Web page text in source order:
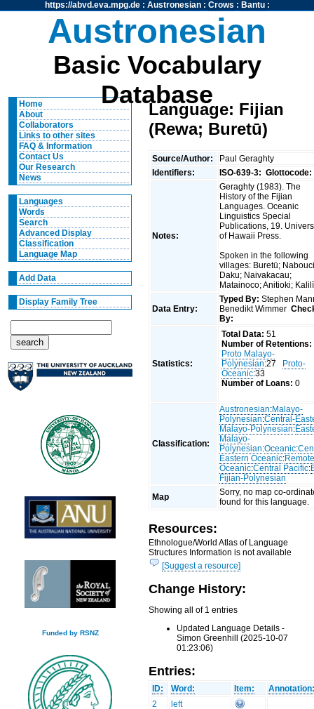
https://abvd.eva.mpg.de: Austronesian: Crows : Bantu:
Austronesian
Basic Vocabulary
Database
Home
About
Collaborators
Links to other sites
FAQ & Information
Contact Us
Our Research
News
Languages
Words
Search
Advanced Display
Classification
Language Map
Add Data
Display Family Tree
Funded by RSNZ
Language: Fijian
(Rewa; Buretū)
Source/Author:
Paul Geraghty
Identifiers:
ISO-639-3: Glottocode:
Notes:
Geraghty (1983). The
History of the Fijian
Languages. Oceanic
Linguistics Special
Publications, 19.
of Hawaii Press.
Spoken in the following
villages: Buretū;
Daku; Naivakacau;
Matainoco; Anitioki;
Data Entry:
Typed By: Stephen
Benedikt Wimmer
By:
Statistics:
Total Data: 51
Number of Retentions:
Proto Malayo-
Polynesian:27
Proto-
Oceanic:33
Number of Loans: 0
Classification:
Austronesian:Malayo-
Polynesian:Central-
Malayo-Polynesian:
Malayo-
Polynesian:Oceanic:
Eastern Oceanic:
Oceanic:Central Pacific:
Fijian-Polynesian
Map
Sorry, no map co-
found for this language.
Resources:
Ethnologue/World Atlas of Language
Structures Information is not available
[Suggest a resource]
Change History:
Showing all of 1 entries
Updated Language Details -
Simon Greenhill (2025-10-07
01:23:06)
Entries:
ID: Word: Item:
2
left